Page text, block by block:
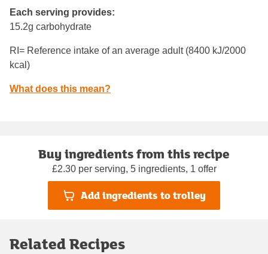
Each serving provides:
15.2g carbohydrate
RI= Reference intake of an average adult (8400 kJ/2000
kcal)
What does this mean?
Buy ingredients from this recipe
£2.30 per serving, 5 ingredients, 1 offer
Add ingredients to trolley
Related Recipes